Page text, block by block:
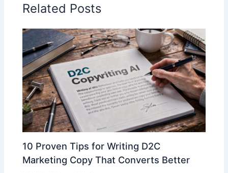
Related Posts
10 Proven Tips for Writing D2C
Marketing Copy That Converts Better